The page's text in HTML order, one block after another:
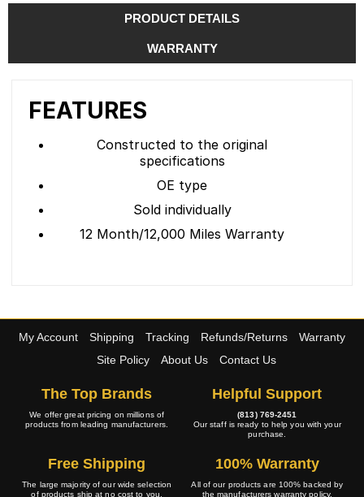
PRODUCT DETAILS
WARRANTY
FEATURES
Constructed to the original
specifications
OE type
Sold individually
12 Month/12,000 Miles Warranty
My Account Shipping Tracking Refunds/Returns
Warranty
Site Policy
About Us Contact Us
The Top Brands
We offer great pricing on millions of
products from leading manufacturers.
Helpful Support
(813) 769-2451
Our staff is ready to help you with your
purchase.
Free Shipping
The large majority of our wide selection
of products ship at no cost to you.
100% Warranty
All of our products are 100% backed by
the manufacturers warranty policy.